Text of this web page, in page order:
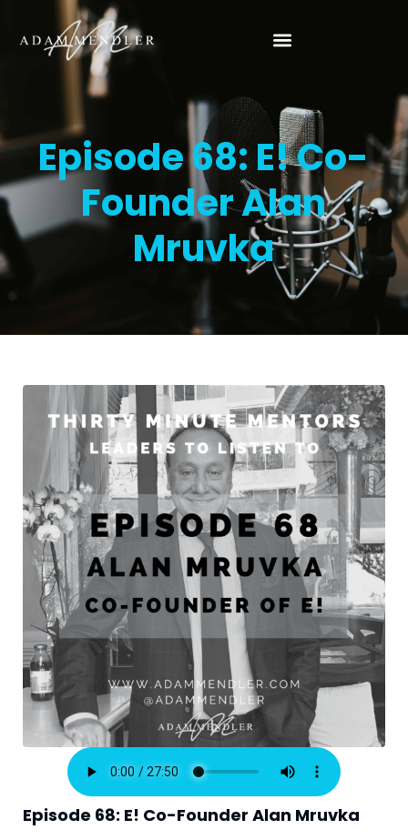
Episode 68: E! Co-
Founder Alan
Mruvka
Episode 68: E! Co-Founder Alan Mruvka